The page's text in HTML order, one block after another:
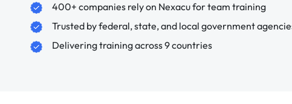
400+ companies rely on Nexacu for team training
Trusted by federal, state, and local government
Delivering training across 9 countries